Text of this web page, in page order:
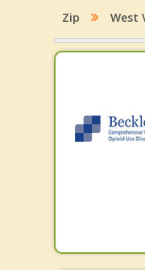
Zip West